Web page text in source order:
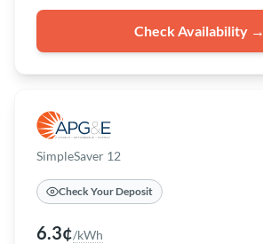
Check Availability →
SimpleSaver 12
Check Your Deposit
6.3¢/kWh